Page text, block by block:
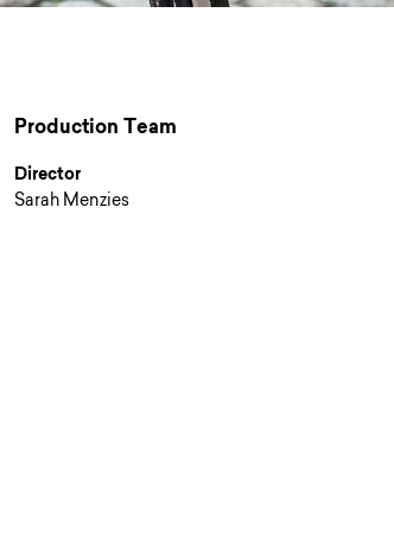
Production Team
Director
Sarah Menzies